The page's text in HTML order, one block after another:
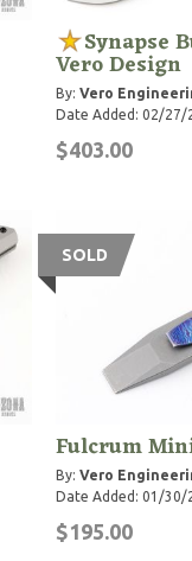
Synapse
Vero Design
By:Vero
Date Added: 02/27/
$403.00
SOLD
Fulcrum
By:Vero
Date Added: 01/30/
$195.00